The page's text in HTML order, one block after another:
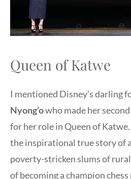
Queen of Katwe
I mentioned Disney’s darling
Nyong’owho made her
for her role in Queen of
the inspirational true story of
poverty-stricken slums of
of becoming a champion